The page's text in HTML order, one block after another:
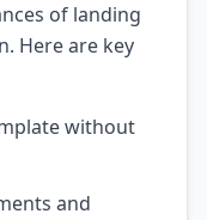
of landing
Here are key
without
and